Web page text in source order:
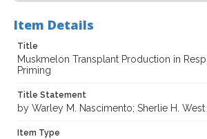
Item Details
Title
Muskmelon Transplant Production in
Priming
Title Statement
by Warley M. Nascimento; Sherlie H. West
Item Type